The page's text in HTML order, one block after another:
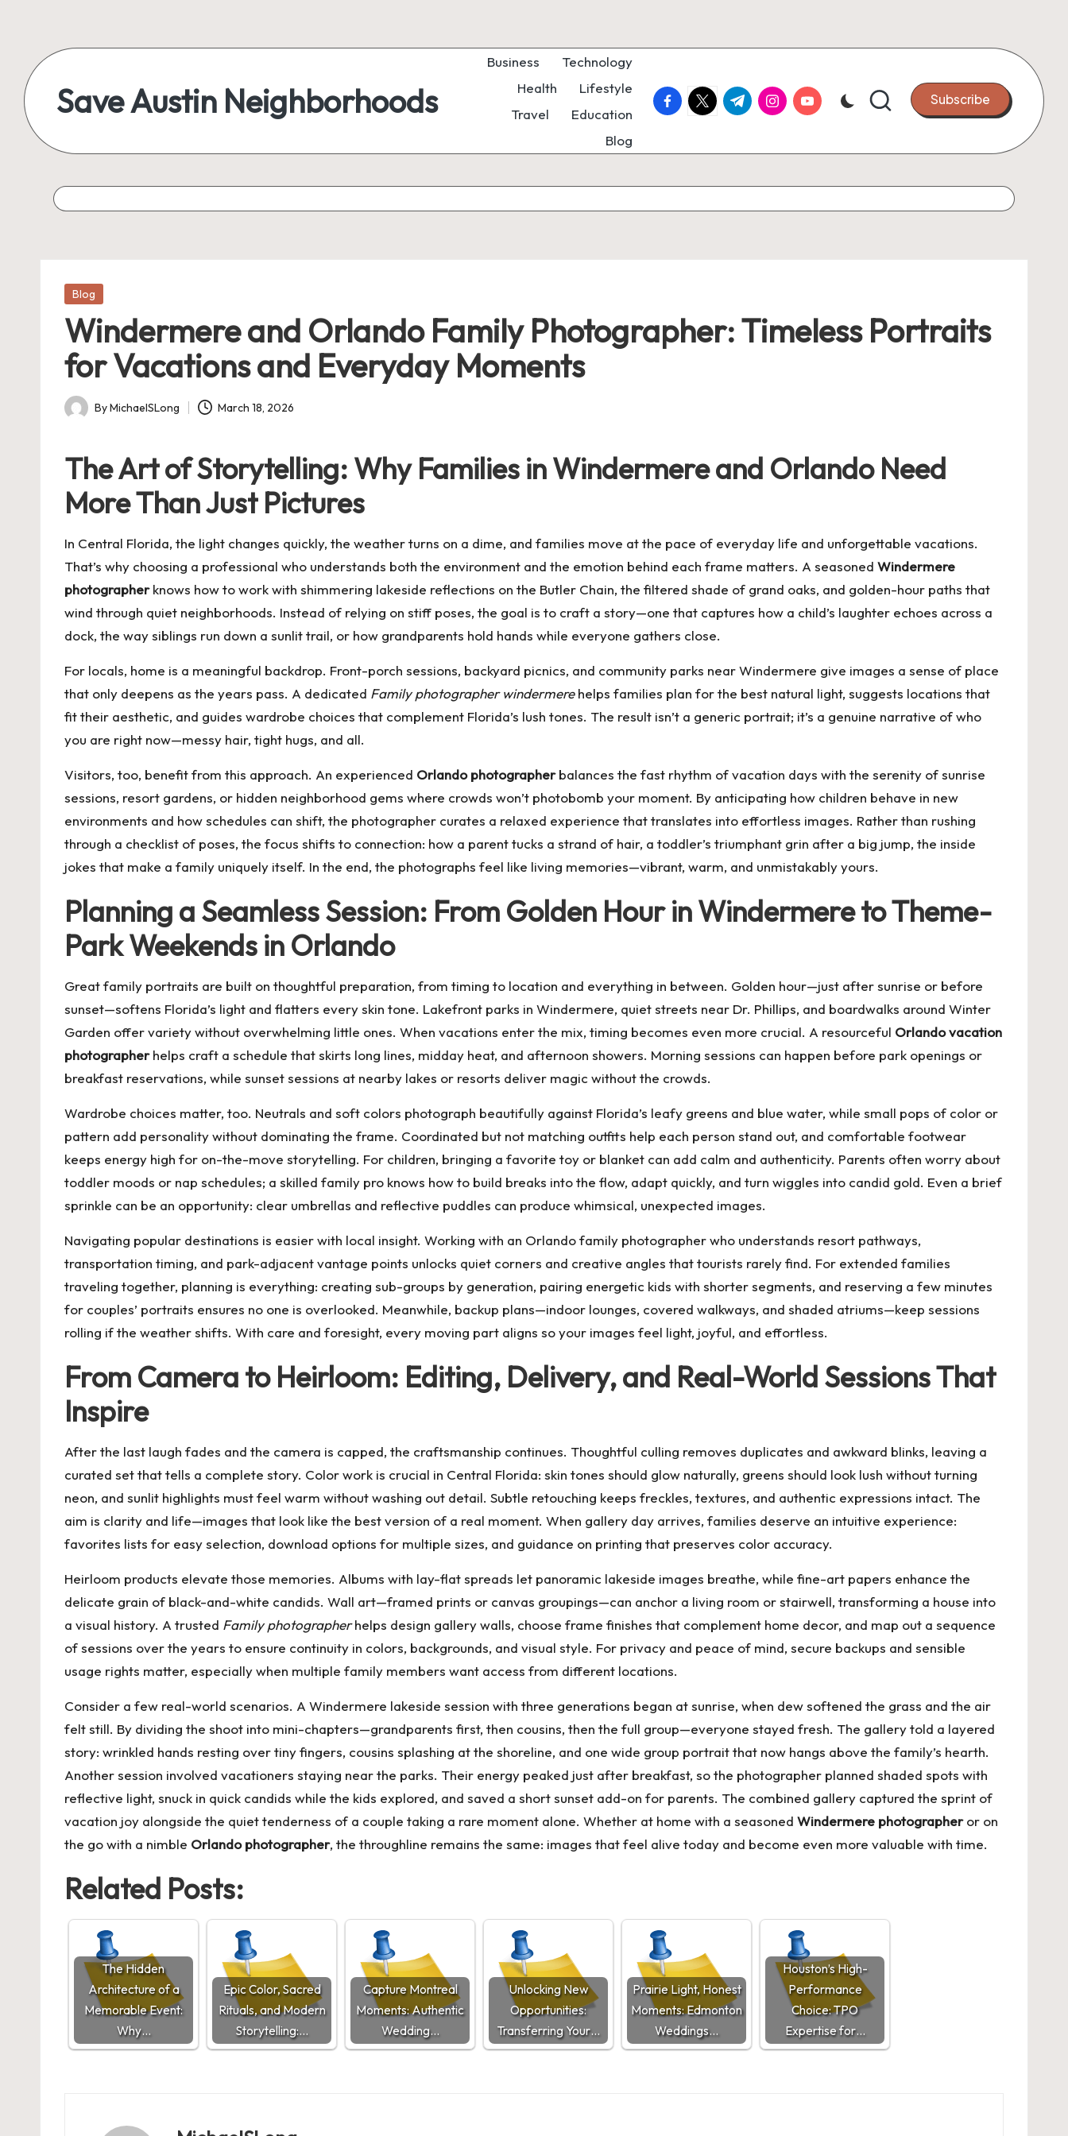
Save Austin Neighborhoods
Business
Technology
Health
Lifestyle
Travel
Education
Blog
facebook.com
twitter.com
t.me instagram.com
youtube.com Subscribe
Posted
Blog
Windermere and Orlando Family Photographer: Timeless Portraits
for Vacations and Everyday Moments
Posted
ByMichaelSLong March 18, 2026
The Art of Storytelling: Why Families in Windermere and Orlando Need
More Than Just Pictures
In Central Florida, the light changes quickly, the weather turns on a dime, and families move at the pace of everyday life and unforgettable vacations.
That’s why choosing a professional who understands both the environment and the emotion behind each frame matters. A seasoned Windermere
photographerknows how to work with shimmering lakeside reflections on the Butler Chain, the filtered shade of grand oaks, and golden-hour paths that
wind through quiet neighborhoods. Instead of relying on stiff poses, the goal is to craft a story—one that captures how a child’s laughter echoes across a
dock, the way siblings run down a sunlit trail, or how grandparents hold hands while everyone gathers close.
For locals, home is a meaningful backdrop. Front-porch sessions, backyard picnics, and community parks near Windermere give images a sense of place
that only deepens as the years pass. A dedicated Family photographer windermerehelps families plan for the best natural light, suggests locations that
fit their aesthetic, and guides wardrobe choices that complement Florida’s lush tones. The result isn’t a generic portrait; it’s a genuine narrative of who
you are right now—messy hair, tight hugs, and all.
Visitors, too, benefit from this approach. An experienced Orlando photographerbalances the fast rhythm of vacation days with the serenity of sunrise
sessions, resort gardens, or hidden neighborhood gems where crowds won’t photobomb your moment. By anticipating how children behave in new
environments and how schedules can shift, the photographer curates a relaxed experience that translates into effortless images. Rather than rushing
through a checklist of poses, the focus shifts to connection: how a parent tucks a strand of hair, a toddler’s triumphant grin after a big jump, the inside
jokes that make a family uniquely itself. In the end, the photographs feel like living memories—vibrant, warm, and unmistakably yours.
Planning a Seamless Session: From Golden Hour in Windermere to Theme-
Park Weekends in Orlando
Great family portraits are built on thoughtful preparation, from timing to location and everything in between. Golden hour—just after sunrise or before
sunset—softens Florida’s light and flatters every skin tone. Lakefront parks in Windermere, quiet streets near Dr. Phillips, and boardwalks around Winter
Garden offer variety without overwhelming little ones. When vacations enter the mix, timing becomes even more crucial. A resourceful Orlando vacation
photographerhelps craft a schedule that skirts long lines, midday heat, and afternoon showers. Morning sessions can happen before park openings or
breakfast reservations, while sunset sessions at nearby lakes or resorts deliver magic without the crowds.
Wardrobe choices matter, too. Neutrals and soft colors photograph beautifully against Florida’s leafy greens and blue water, while small pops of color or
pattern add personality without dominating the frame. Coordinated but not matching outfits help each person stand out, and comfortable footwear
keeps energy high for on-the-move storytelling. For children, bringing a favorite toy or blanket can add calm and authenticity. Parents often worry about
toddler moods or nap schedules; a skilled family pro knows how to build breaks into the flow, adapt quickly, and turn wiggles into candid gold. Even a brief
sprinkle can be an opportunity: clear umbrellas and reflective puddles can produce whimsical, unexpected images.
Navigating popular destinations is easier with local insight. Working with an Orlando family photographerwho understands resort pathways,
transportation timing, and park-adjacent vantage points unlocks quiet corners and creative angles that tourists rarely find. For extended families
traveling together, planning is everything: creating sub-groups by generation, pairing energetic kids with shorter segments, and reserving a few minutes
for couples’ portraits ensures no one is overlooked. Meanwhile, backup plans—indoor lounges, covered walkways, and shaded atriums—keep sessions
rolling if the weather shifts. With care and foresight, every moving part aligns so your images feel light, joyful, and effortless.
From Camera to Heirloom: Editing, Delivery, and Real-World Sessions That
Inspire
After the last laugh fades and the camera is capped, the craftsmanship continues. Thoughtful culling removes duplicates and awkward blinks, leaving a
curated set that tells a complete story. Color work is crucial in Central Florida: skin tones should glow naturally, greens should look lush without turning
neon, and sunlit highlights must feel warm without washing out detail. Subtle retouching keeps freckles, textures, and authentic expressions intact. The
aim is clarity and life—images that look like the best version of a real moment. When gallery day arrives, families deserve an intuitive experience:
favorites lists for easy selection, download options for multiple sizes, and guidance on printing that preserves color accuracy.
Heirloom products elevate those memories. Albums with lay-flat spreads let panoramic lakeside images breathe, while fine-art papers enhance the
delicate grain of black-and-white candids. Wall art—framed prints or canvas groupings—can anchor a living room or stairwell, transforming a house into
a visual history. A trusted Family photographerhelps design gallery walls, choose frame finishes that complement home decor, and map out a sequence
of sessions over the years to ensure continuity in colors, backgrounds, and visual style. For privacy and peace of mind, secure backups and sensible
usage rights matter, especially when multiple family members want access from different locations.
Consider a few real-world scenarios. A Windermere lakeside session with three generations began at sunrise, when dew softened the grass and the air
felt still. By dividing the shoot into mini-chapters—grandparents first, then cousins, then the full group—everyone stayed fresh. The gallery told a layered
story: wrinkled hands resting over tiny fingers, cousins splashing at the shoreline, and one wide group portrait that now hangs above the family’s hearth.
Another session involved vacationers staying near the parks. Their energy peaked just after breakfast, so the photographer planned shaded spots with
reflective light, snuck in quick candids while the kids explored, and saved a short sunset add-on for parents. The combined gallery captured the sprint of
vacation joy alongside the quiet tenderness of a couple taking a rare moment alone. Whether at home with a seasoned Windermere photographeror on
the go with a nimble Orlando photographer, the throughline remains the same: images that feel alive today and become even more valuable with time.
Related Posts:
The Hidden
Architecture of a
Memorable Event:
Why…
Epic Color, Sacred
Rituals, and Modern
Storytelling:…
Capture Montreal
Moments: Authentic
Wedding…
Unlocking New
Opportunities:
Transferring Your…
Prairie Light, Honest
Moments: Edmonton
Weddings…
Houston’s High-
Performance
Choice: TPO
Expertise for…